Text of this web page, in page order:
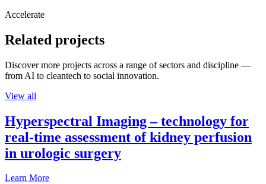
Accelerate
Related projects
Discover more projects across a range of sectors and discipline —
from AI to cleantech to social innovation.
View all
Hyperspectral Imaging – technology for
real-time assessment of kidney perfusion
in urologic surgery
Learn More